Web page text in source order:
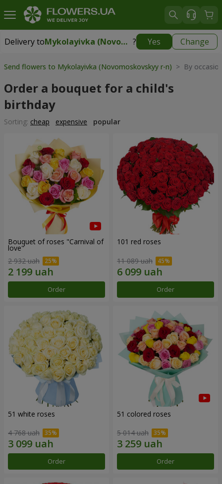
Delivery to Mykolayivka (Novomoskovskyy r-n) ? Yes Change
Delivery toMykolayivka (Novomoskovskyy r-n) |free
Send flowers to Mykolayivka (Novomoskovskyy r-n) > By
Order a bouquet for a child's
birthday
Sorting: cheap expensive popular
Bouquet of roses "Carnival of
love"
2 932 uah
Order
101 red roses
11 089 uah
Order
51 white roses
4 768 uah
Order
51 colored roses
5 014 uah
Order